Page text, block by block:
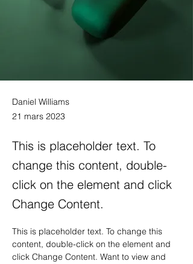
Daniel Williams
21 mars 2023
This is placeholder text. To
change this content, double-
click on the element and click
Change Content.
This is placeholder text. To change this
content, double-click on the element and
click Change Content. Want to view and